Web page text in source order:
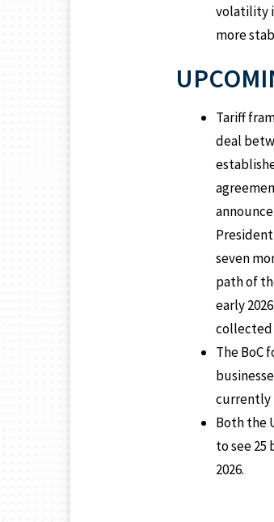
volatility
more
Tariff
deal
seven
path of
early
collected
The BoC
currently
Both the
to see
2026.